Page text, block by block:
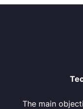
The main